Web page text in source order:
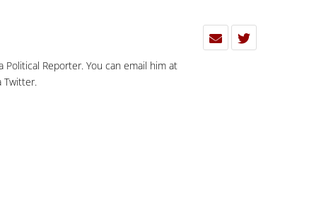
Reporter. You can email him at
Twitter.